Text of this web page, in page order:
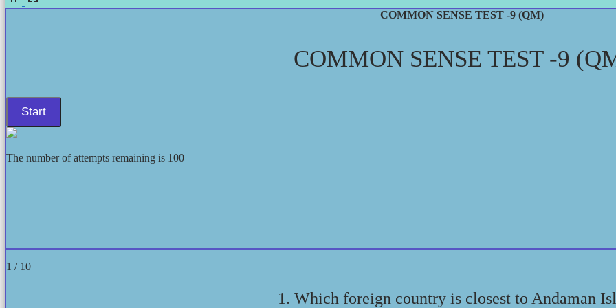
COMMON SENSE TEST -9 (QM)
COMMON SENSE TEST -9
The number of attempts remaining is 100
1 / 10
1. Which foreign country is closest to Andaman